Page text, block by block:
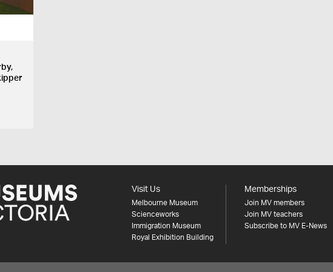
Visit Us
Melbourne Museum
Scienceworks
Immigration Museum
Royal Exhibition Building
Memberships
Join MV members
Join MV teachers
Subscribe to MV E-News